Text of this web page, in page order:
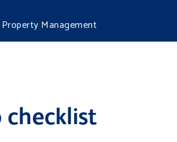
Property Management
checklist